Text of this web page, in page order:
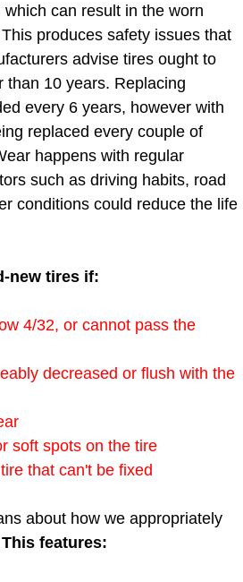
Repair
Converter Repair
120 Miles Auto Services
Services
Repair Services
Repair Cost
Motor Repair Cost
Motor Repair
Switch Repair
Motor Repair
can result in the worn
produces safety issues that
advise tires ought to
than 10 years. Replacing
every 6 years, however with
replaced every couple of
happens with regular
such as driving habits, road
conditions could reduce the life
new tires if:
4/32, or cannot pass the
decreased or flush with the
soft spots on the tire
that can't be fixed
about how we appropriately
This features: